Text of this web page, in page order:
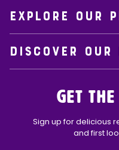
EXPLORE OUR
DISCOVER OUR
Get
Sign up for delicious
and first